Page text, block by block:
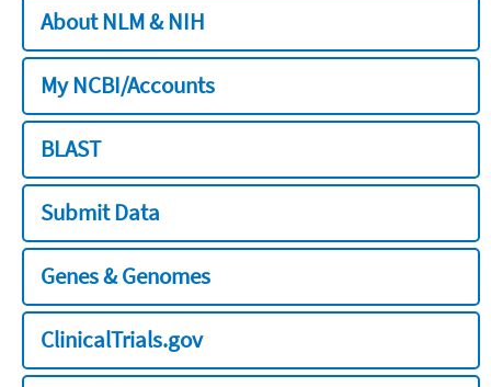
About NLM & NIH
My NCBI/Accounts
BLAST
Submit Data
Genes & Genomes
ClinicalTrials.gov